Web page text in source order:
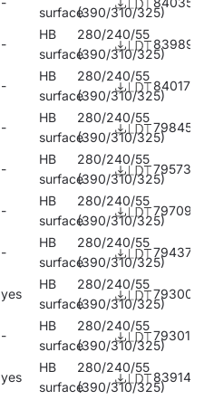
surface(390/310/325)
-
HB
surface
280/240/55
(390/310/325)
839894
-
HB
surface
280/240/55
(390/310/325)
840173
-
HB
surface
280/240/55
(390/310/325)
798450
-
HB
surface
280/240/55
(390/310/325)
795732
-
HB
surface
280/240/55
(390/310/325)
797095
-
HB
surface
280/240/55
(390/310/325)
794377
yes
HB
surface
280/240/55
(390/310/325)
793004
-
HB
surface
280/240/55
(390/310/325)
793011
yes
HB
surface
280/240/55
(390/310/325)
839146